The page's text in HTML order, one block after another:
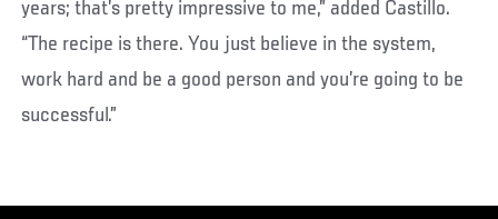
years; that’s pretty impressive to me,” added Castillo.
“The recipe is there. You just believe in the system,
work hard and be a good person and you’re going to be
successful.”